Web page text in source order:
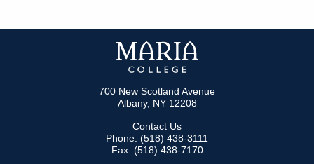
700 New Scotland Avenue
Albany, NY 12208
Contact Us
Phone: (518) 438-3111
Fax: (518) 438-7170